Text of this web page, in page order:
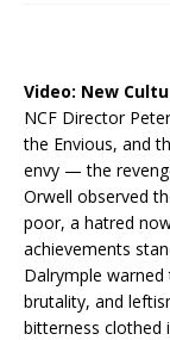
Video: New
NCF Director
the Envious, and
envy — the
Orwell observed
poor, a hatred
achievements
Dalrymple
brutality, and
bitterness clothed